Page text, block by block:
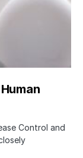
Control and